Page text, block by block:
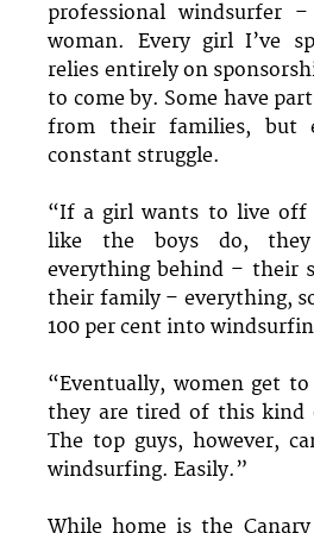
professional windsurfer
woman. Every girl I’ve
relies entirely on
to come by. Some have
from their families, but
constant struggle.
“If a girl wants to live off
like the boys do,
everything behind – their
their family – everything,
100 per cent into
“Eventually, women get
they are tired of this kind
The top guys, however,
windsurfing. Easily.”
While home is the